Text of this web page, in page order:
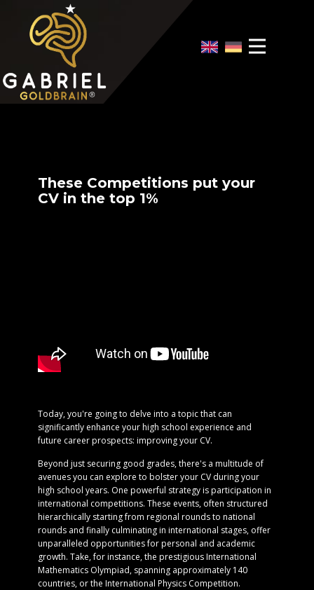
Video Overview
These Competitions put your
CV in the top 1%
Today, you're going to delve into a topic that can
significantly enhance your high school experience and
future career prospects: improving your CV.
Beyond just securing good grades, there's a multitude of
avenues you can explore to bolster your CV during your
high school years. One powerful strategy is participation in
international competitions. These events, often structured
hierarchically starting from regional rounds to national
rounds and finally culminating in international stages, offer
unparalleled opportunities for personal and academic
growth. Take, for instance, the prestigious International
Mathematics Olympiad, spanning approximately 140
countries, or the International Physics Competition.